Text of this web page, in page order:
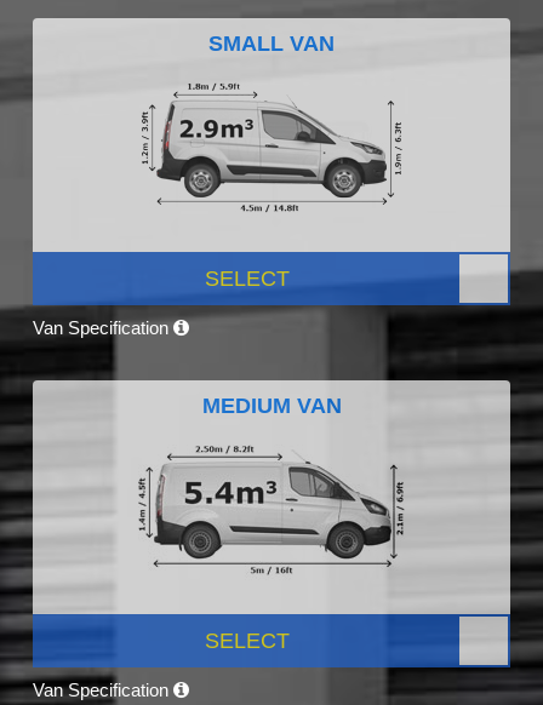
SMALL VAN
SELECT
Van Specification
MEDIUM VAN
SELECT
Van Specification